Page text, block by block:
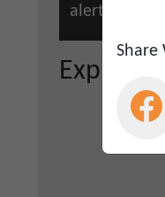
alert.
Expired
Share